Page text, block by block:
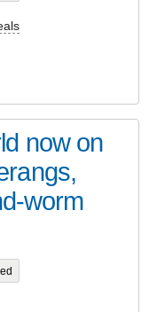
now on
worm